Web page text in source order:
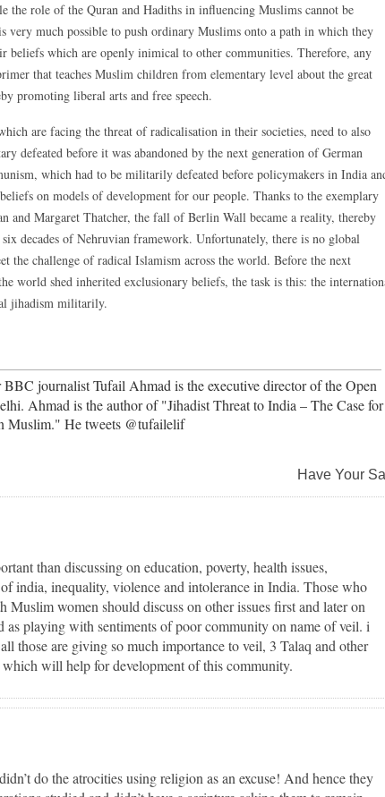
the role of the Quran and Hadiths in influencing Muslims cannot be
much possible to push ordinary Muslims onto a path in which they
beliefs which are openly inimical to other communities. Therefore, any
that teaches Muslim children from elementary level about the great
promoting liberal arts and free speech.
are facing the threat of radicalisation in their societies, need to also
defeated before it was abandoned by the next generation of German
which had to be militarily defeated before policymakers in India
on models of development for our people. Thanks to the exemplary
and Margaret Thatcher, the fall of Berlin Wall became a reality, thereby
decades of Nehruvian framework. Unfortunately, there is no global
the challenge of radical Islamism across the world. Before the next
world shed inherited exclusionary beliefs, the task is this: the
jihadism militarily.
BBC journalist Tufail Ahmad is the executive director of the Open
Ahmad is the author of "Jihadist Threat to India – The Case for
Muslim." He tweets @tufailelif
Have Your
than discussing on education, poverty, health issues,
india, inequality, violence and intolerance in India. Those who
women should discuss on other issues first and later on
as playing with sentiments of poor community on name of veil. i
those are giving so much importance to veil, 3 Talaq and other
which will help for development of this community.
do the atrocities using religion as an excuse! And hence they